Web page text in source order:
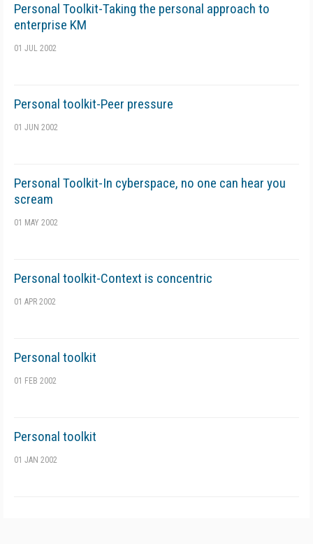
Personal Toolkit-Taking the personal approach to
enterprise KM
01 JUL 2002
Personal toolkit-Peer pressure
01 JUN 2002
Personal Toolkit-In cyberspace, no one can hear you
scream
01 MAY 2002
Personal toolkit-Context is concentric
01 APR 2002
Personal toolkit
01 FEB 2002
Personal toolkit
01 JAN 2002